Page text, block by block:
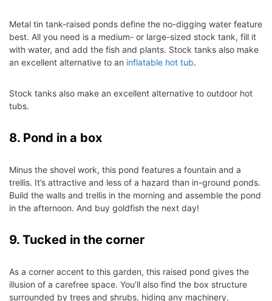
Metal tin tank-raised ponds define the no-digging water feature
best. All you need is a medium- or large-sized stock tank, fill it
with water, and add the fish and plants. Stock tanks also make
an excellent alternative to an inflatable hot tub.
Stock tanks also make an excellent alternative to outdoor hot
tubs.
8. Pond in a box
Minus the shovel work, this pond features a fountain and a
trellis. It’s attractive and less of a hazard than in-ground ponds.
Build the walls and trellis in the morning and assemble the pond
in the afternoon. And buy goldfish the next day!
9. Tucked in the corner
As a corner accent to this garden, this raised pond gives the
illusion of a carefree space. You’ll also find the box structure
surrounded by trees and shrubs, hiding any machinery.